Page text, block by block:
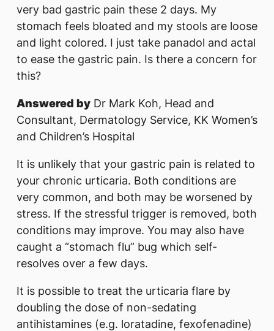
very bad gastric pain these 2 days. My
stomach feels bloated and my stools are loose
and light colored. I just take panadol and actal
to ease the gastric pain. Is there a concern for
this?
Answered by Dr Mark Koh, Head and
Consultant, Dermatology Service, KK Women’s
and Children’s Hospital
It is unlikely that your gastric pain is related to
your chronic urticaria. Both conditions are
very common, and both may be worsened by
stress. If the stressful trigger is removed, both
conditions may improve. You may also have
caught a “stomach flu” bug which self-
resolves over a few days.
It is possible to treat the urticaria flare by
doubling the dose of non-sedating
antihistamines (e.g. loratadine, fexofenadine)